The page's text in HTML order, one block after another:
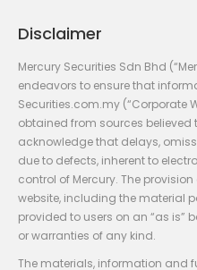
Disclaimer
Mercury Securities Sdn Bhd
endeavors to ensure that
Securities.com.my (“Corporate
obtained from sources believed
acknowledge that delays,
due to defects, inherent to
control of Mercury. The
website, including the material
provided to users on an “as is”
or warranties of any kind.
The materials, information and